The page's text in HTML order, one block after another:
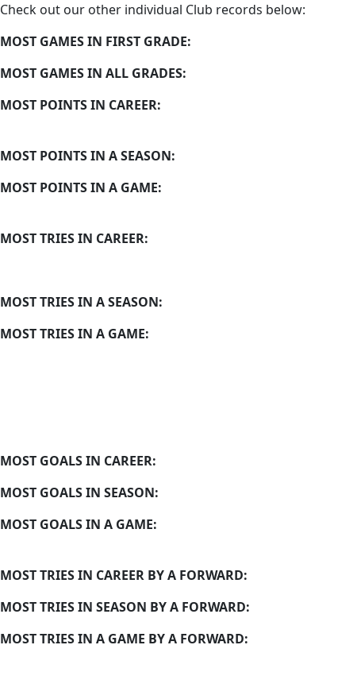
Check out our other individual Club records below:
MOST GAMES IN FIRST GRADE:
MOST GAMES IN ALL GRADES:
MOST POINTS IN CAREER:
MOST POINTS IN A SEASON:
MOST POINTS IN A GAME:
MOST TRIES IN CAREER:
MOST TRIES IN A SEASON:
MOST TRIES IN A GAME:
MOST GOALS IN CAREER:
MOST GOALS IN SEASON:
MOST GOALS IN A GAME:
MOST TRIES IN CAREER BY A FORWARD:
MOST TRIES IN SEASON BY A FORWARD:
MOST TRIES IN A GAME BY A FORWARD: